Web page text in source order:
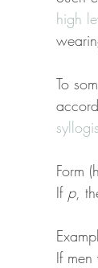
high
To
Form
If p,
If